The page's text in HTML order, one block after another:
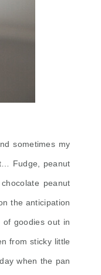
sometimes my
Fudge, peanut
peanut
the anticipation
goodies out in
from sticky little
when the pan